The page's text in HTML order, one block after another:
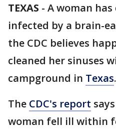
TEXAS - A woman
infected by a brain-
the CDC believes
cleaned her sinuses
campground in Texas.
The CDC's report
woman fell ill within